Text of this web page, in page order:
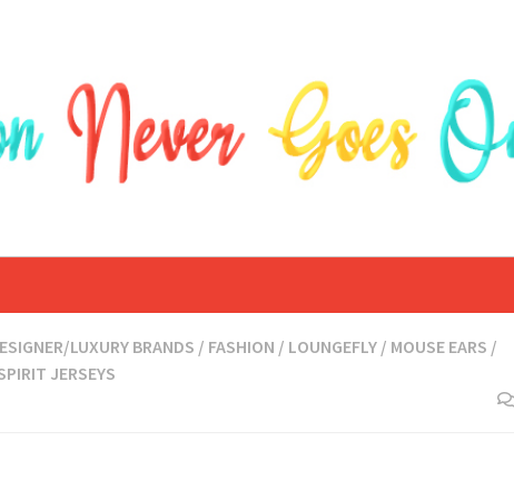
LUXURY BRANDS / FASHION / LOUNGEFLY / MOUSE EARS /
JERSEYS